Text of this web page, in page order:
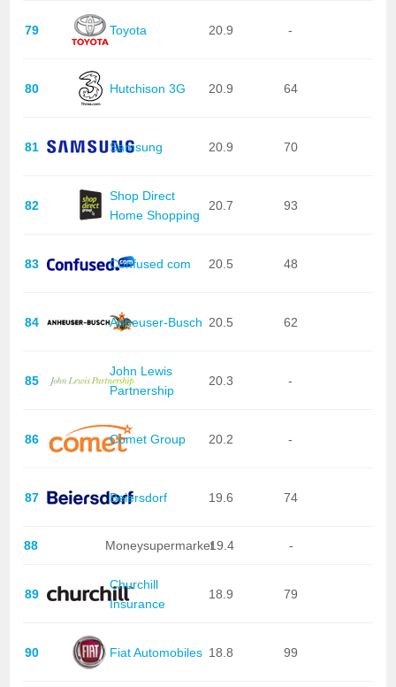
79 Toyota 20.9 -
80 Hutchison 3G 20.9 64
81 Samsung 20.9 70
82
Shop Direct
Home Shopping
20.7 93
83 Confused com 20.5 48
84 Anheuser-Busch 20.5 62
85
John Lewis
Partnership
20.3 -
86 Comet Group 20.2 -
87 Beiersdorf 19.6 74
88 Moneysupermarket19.4 -
89
Churchill
Insurance
18.9 79
90 Fiat Automobiles 18.8 99